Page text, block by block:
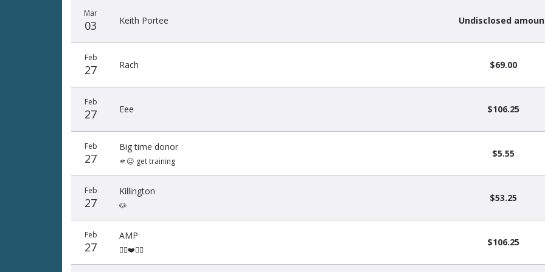
Mar
03 Keith Portee Undisclosed
Feb
27 Rach $69.00
Feb
27 Eee $106.25
Feb
27
Big time donor
🫵😐 get training
$5.55
Feb
27
Killington
🐶
$53.25
Feb
27
AMP
👌🏾❤️👌🏾
$106.25